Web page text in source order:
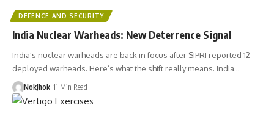
DEFENCE AND SECURITY
India Nuclear Warheads: New Deterrence Signal
India's nuclear warheads are back in focus after SIPRI reported 12
deployed warheads. Here’s what the shift really means. India…
NokJhok 11 Min Read